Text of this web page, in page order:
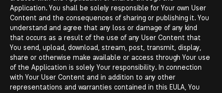
Application. You shall be solely responsible for Your own User
Content and the consequences of sharing or publishing it. You
understand and agree that any loss or damage of any kind
that occurs as a result of the use of any User Content that
You send, upload, download, stream, post, transmit, display,
share or otherwise make available or access through Your use
of the Application is solely Your responsibility. In connection
with Your User Content and in addition to any other
representations and warranties contained in this EULA, You